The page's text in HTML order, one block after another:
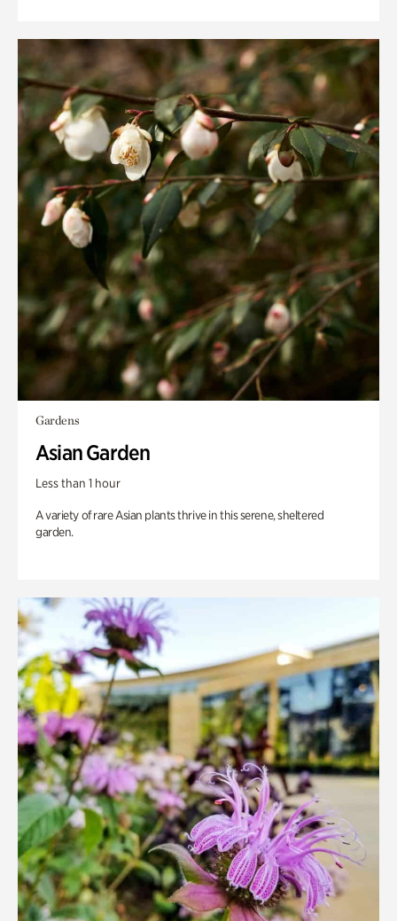
Gardens
Asian Garden
Less than 1 hour
A variety of rare Asian plants thrive in this serene, sheltered
garden.